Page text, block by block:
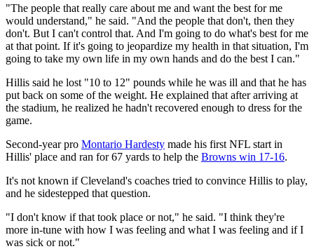
"The people that really care about me and want the best for me
would understand," he said. "And the people that don't, then they
don't. But I can't control that. And I'm going to do what's best for me
at that point. If it's going to jeopardize my health in that situation, I'm
going to take my own life in my own hands and do the best I can."
Hillis said he lost "10 to 12" pounds while he was ill and that he has
put back on some of the weight. He explained that after arriving at
the stadium, he realized he hadn't recovered enough to dress for the
game.
Second-year pro Montario Hardesty made his first NFL start in
Hillis' place and ran for 67 yards to help the Browns win 17-16.
It's not known if Cleveland's coaches tried to convince Hillis to play,
and he sidestepped that question.
"I don't know if that took place or not," he said. "I think they're
more in-tune with how I was feeling and what I was feeling and if I
was sick or not."